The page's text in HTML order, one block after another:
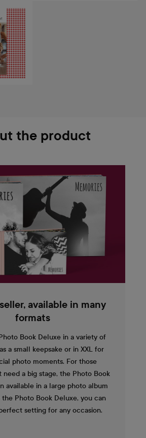
the product
available in many
formats
Book Deluxe in a variety of
a small keepsake or in XXL for
photo moments. For those
need a big stage, the Photo Book
available in a large photo album
the Photo Book Deluxe, you can
setting for any occasion.